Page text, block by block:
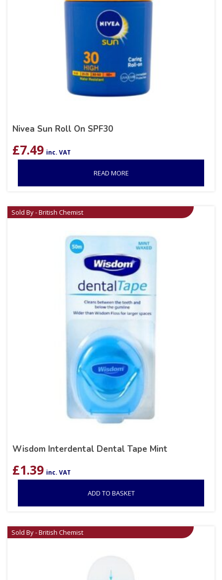
Nivea Sun Roll On SPF30
£7.49 inc. VAT
READ MORE
Sold By - British Chemist
Wisdom Interdental Dental Tape Mint
£1.39 inc. VAT
ADD TO BASKET
Sold By - British Chemist